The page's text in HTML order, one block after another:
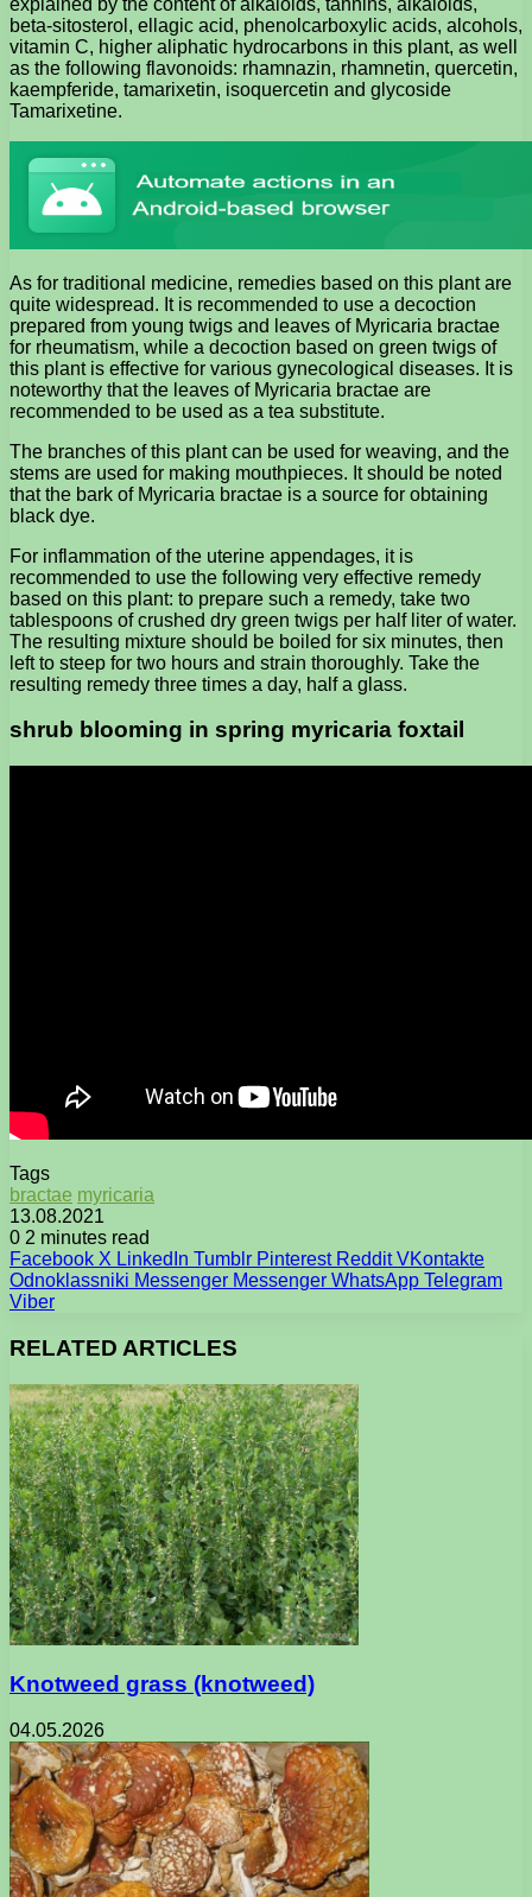
beta-sitosterol, ellagic acid, phenolcarboxylic acids, alcohols,
vitamin C, higher aliphatic hydrocarbons in this plant, as well
as the following flavonoids: rhamnazin, rhamnetin, quercetin,
kaempferide, tamarixetin, isoquercetin and glycoside
Tamarixetine.
As for traditional medicine, remedies based on this plant are
quite widespread. It is recommended to use a decoction
prepared from young twigs and leaves of Myricaria bractae
for rheumatism, while a decoction based on green twigs of
this plant is effective for various gynecological diseases. It is
noteworthy that the leaves of Myricaria bractae are
recommended to be used as a tea substitute.
The branches of this plant can be used for weaving, and the
stems are used for making mouthpieces. It should be noted
that the bark of Myricaria bractae is a source for obtaining
black dye.
For inflammation of the uterine appendages, it is
recommended to use the following very effective remedy
based on this plant: to prepare such a remedy, take two
tablespoons of crushed dry green twigs per half liter of water.
The resulting mixture should be boiled for six minutes, then
left to steep for two hours and strain thoroughly. Take the
resulting remedy three times a day, half a glass.
shrub blooming in spring myricaria foxtail
Tags
bractae myricaria
13.08.2021
0 2 minutes read
Facebook X LinkedIn Tumblr Pinterest Reddit VKontakte
Odnoklassniki Messenger Messenger WhatsApp Telegram
Viber
RELATED ARTICLES
Knotweed grass (knotweed)
04.05.2026